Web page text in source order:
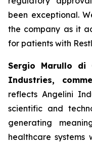
been exceptional.
the company as it
for patients with
Sergio Marullo di
Industries,
reflects Angelini
scientific and
generating
healthcare systems